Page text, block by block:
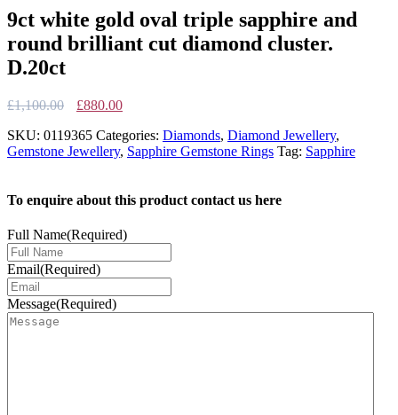
9ct white gold oval triple sapphire and
round brilliant cut diamond cluster.
D.20ct
£1,100.00
Original
was:
£1,100.00.
£880.00Current
is:
£880.00.
SKU: 0119365 Categories: Diamonds, Diamond Jewellery,
Gemstone Jewellery, Sapphire Gemstone Rings Tag: Sapphire
To enquire about this product contact us here
Full Name(Required)
Email(Required)
Message(Required)